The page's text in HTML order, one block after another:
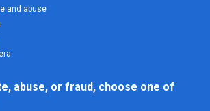
and abuse
abuse, or fraud, choose one of